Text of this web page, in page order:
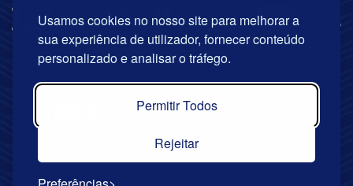
Usamos cookies no nosso site para melhorar a
sua experiência de utilizador, fornecer conteúdo
personalizado e analisar o tráfego.
Permitir Todos
Rejeitar